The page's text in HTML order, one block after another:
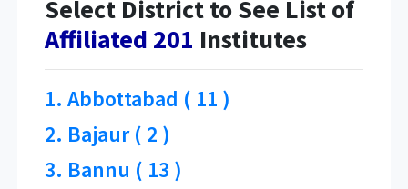
Select District to See List of
Affiliated 201 Institutes
1. Abbottabad ( 11 )
2. Bajaur ( 2 )
3. Bannu ( 13 )